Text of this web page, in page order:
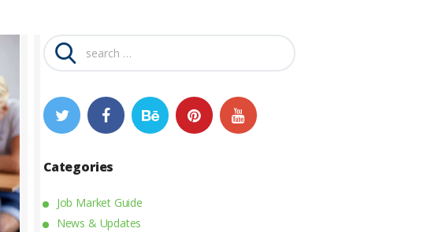
Search
for:
Categories
Job Market Guide
News & Updates